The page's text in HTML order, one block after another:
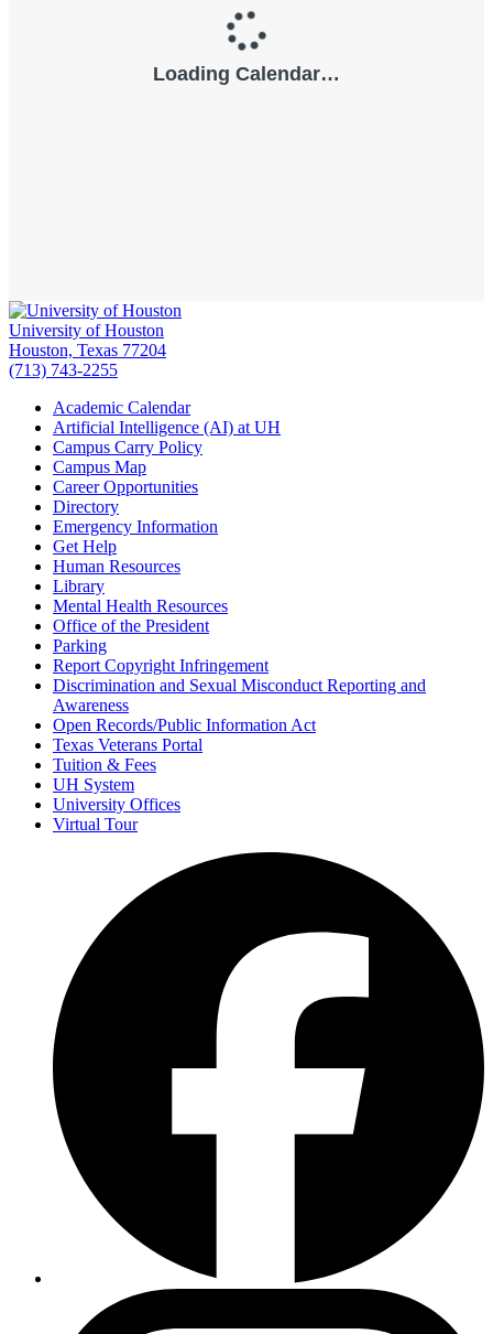
University of Houston
Houston, Texas 77204
(713) 743-2255
Academic Calendar
Artificial Intelligence (AI) at UH
Campus Carry Policy
Campus Map
Career Opportunities
Directory
Emergency Information
Get Help
Human Resources
Library
Mental Health Resources
Office of the President
Parking
Report Copyright Infringement
Discrimination and Sexual Misconduct Reporting and
Awareness
Open Records/Public Information Act
Texas Veterans Portal
Tuition & Fees
UH System
University Offices
Virtual Tour